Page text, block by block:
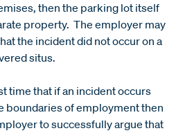
then the parking lot itself
property. The employer may
the incident did not occur on a
situs.
time that if an incident occurs
boundaries of employment then
to successfully argue that